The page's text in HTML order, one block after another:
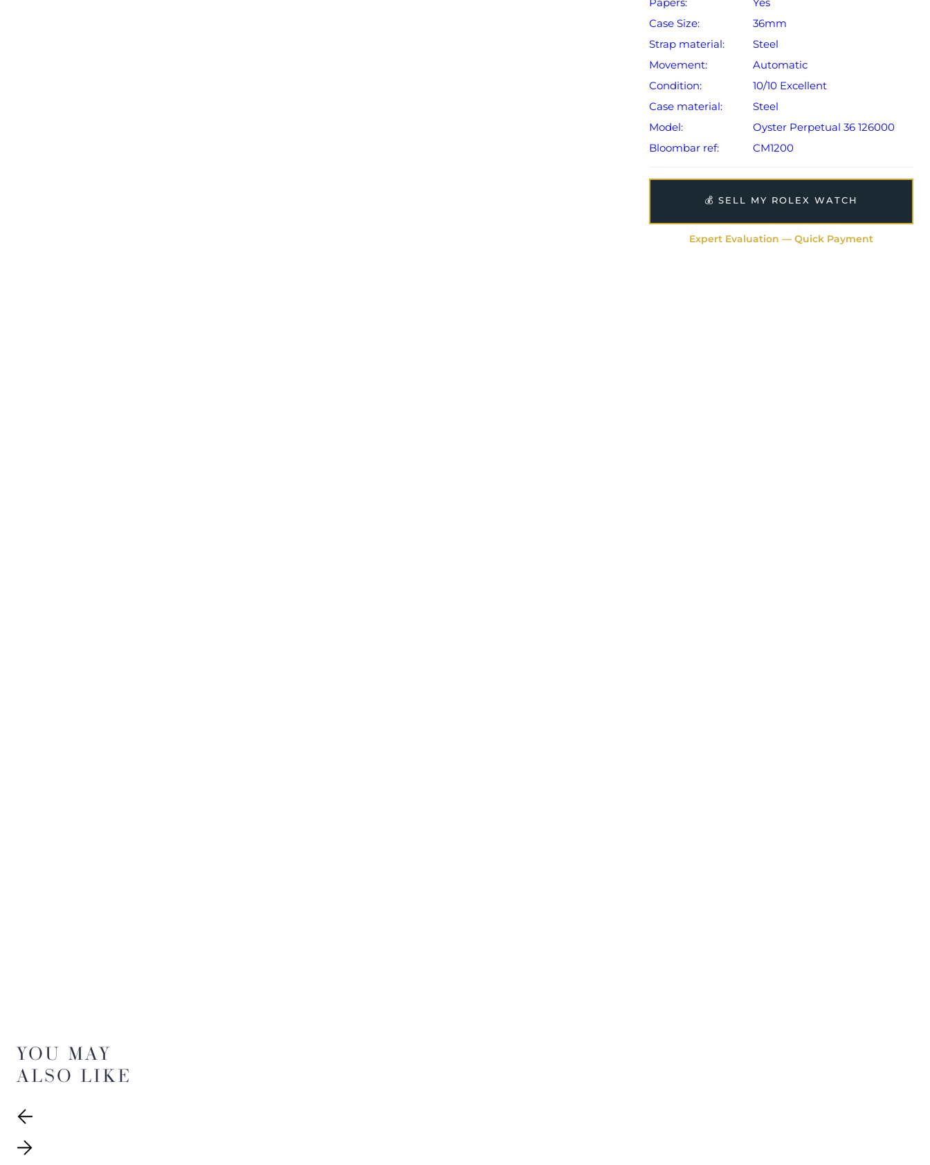
Case Size:
36mm
Strap material:
Steel
Movement:
Automatic
Condition:
10/10 Excellent
Case material:
Steel
Model:
Oyster Perpetual 36 126000
Bloombar ref:
CM1200
💰 SELL MY ROLEX WATCH
Expert Evaluation — Quick Payment
YOU MAY
ALSO LIKE